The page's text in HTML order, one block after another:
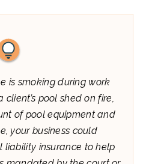
is smoking during work
pool shed on fire,
of pool equipment and
your business could
liability insurance to help